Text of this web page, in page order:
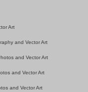
Art
and Vector Art
and Vector Art
and Vector Art
and Vector Art